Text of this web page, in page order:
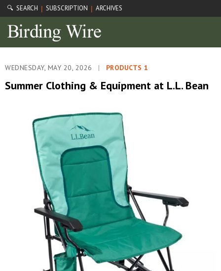
🔍 SEARCH | SUBSCRIPTION | ARCHIVES
WEDNESDAY, MAY 20, 2026 | PRODUCTS 1
Summer Clothing & Equipment at L.L. Bean